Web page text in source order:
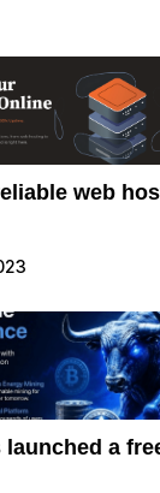
web
launched a